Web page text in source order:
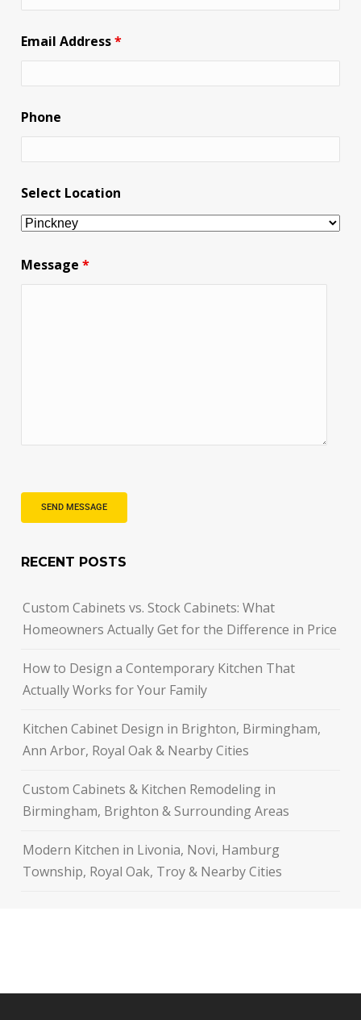
Email Address*
Phone
Select Location
Message*
RECENT POSTS
Custom Cabinets vs. Stock Cabinets: What
Homeowners Actually Get for the Difference in Price
How to Design a Contemporary Kitchen That
Actually Works for Your Family
Kitchen Cabinet Design in Brighton, Birmingham,
Ann Arbor, Royal Oak & Nearby Cities
Custom Cabinets & Kitchen Remodeling in
Birmingham, Brighton & Surrounding Areas
Modern Kitchen in Livonia, Novi, Hamburg
Township, Royal Oak, Troy & Nearby Cities